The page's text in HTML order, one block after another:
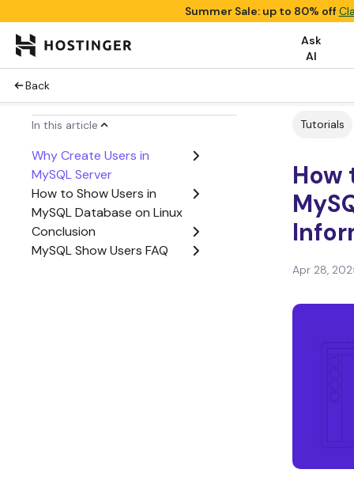
Summer Sale: up to 80% off
Ask
AI
Back
In this article
Why Create Users in
MySQL Server
How to Show Users in
MySQL Database on Linux
Conclusion
MySQL Show Users FAQ
Tutorials
How
Apr 28,